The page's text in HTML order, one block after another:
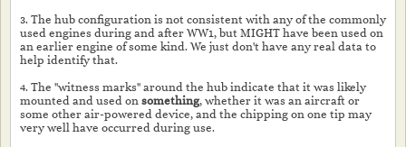
3. The hub configuration is not consistent with any of the commonly
used engines during and after WW1, but MIGHT have been used on
an earlier engine of some kind. We just don't have any real data to
help identify that.
4. The "witness marks" around the hub indicate that it was likely
mounted and used on something, whether it was an aircraft or
some other air-powered device, and the chipping on one tip may
very well have occurred during use.